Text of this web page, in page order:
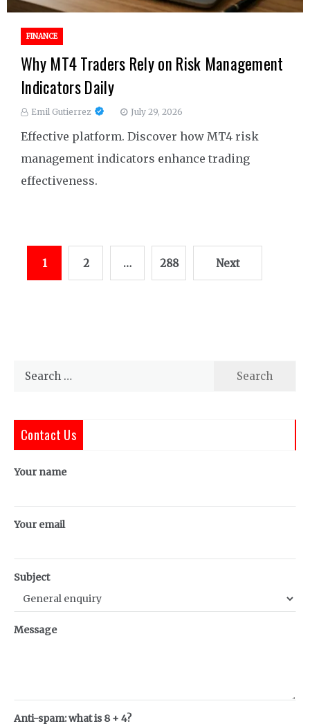
FINANCE
Why MT4 Traders Rely on Risk Management
Indicators Daily
Emil Gutierrez July 29, 2026
Effective platform. Discover how MT4 risk
management indicators enhance trading
effectiveness.
1 2 … 288 Next
Search
Contact Us
Your name
Your email
Subject
Message
Anti-spam: what is 8 + 4?